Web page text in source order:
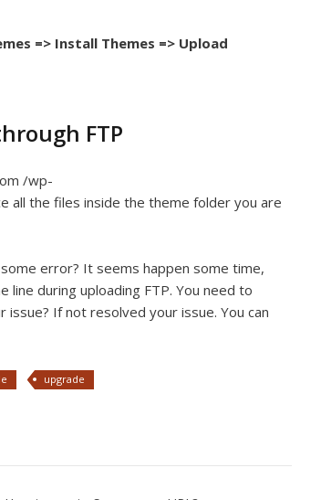
=> Install Themes => Upload
FTP
/wp-
all the files inside the theme folder you are
error? It seems happen some time,
during uploading FTP. You need to
If not resolved your issue. You can
upgrade